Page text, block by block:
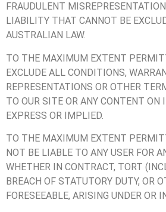
FRAUDULENT
LIABILITY THAT CANNOT BE
AUSTRALIAN LAW.
TO THE MAXIMUM EXTENT
EXCLUDE ALL CONDITIONS,
REPRESENTATIONS OR OTHER
TO OUR SITE OR ANY CONTENT ON
EXPRESS OR IMPLIED.
TO THE MAXIMUM EXTENT
NOT BE LIABLE TO ANY USER FOR
WHETHER IN CONTRACT, TORT
BREACH OF STATUTORY DUTY, OR
FORESEEABLE, ARISING UNDER OR